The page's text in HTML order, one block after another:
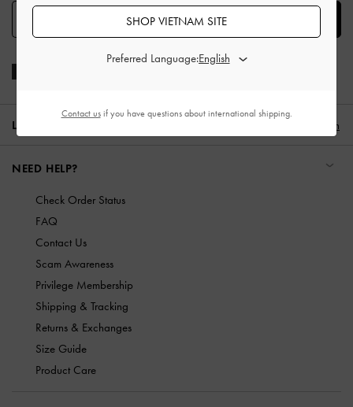
LOCATION: English
NEED HELP?
Check Order Status
FAQ
Contact Us
Scam Awareness
Privilege Membership
Shipping & Tracking
Returns & Exchanges
Size Guide
Product Care
SHOP VIETNAM SITE
Preferred Language:
Contact usif you have questions about international shipping.